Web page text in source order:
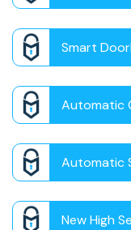
Smart
Automatic
Automatic
New High